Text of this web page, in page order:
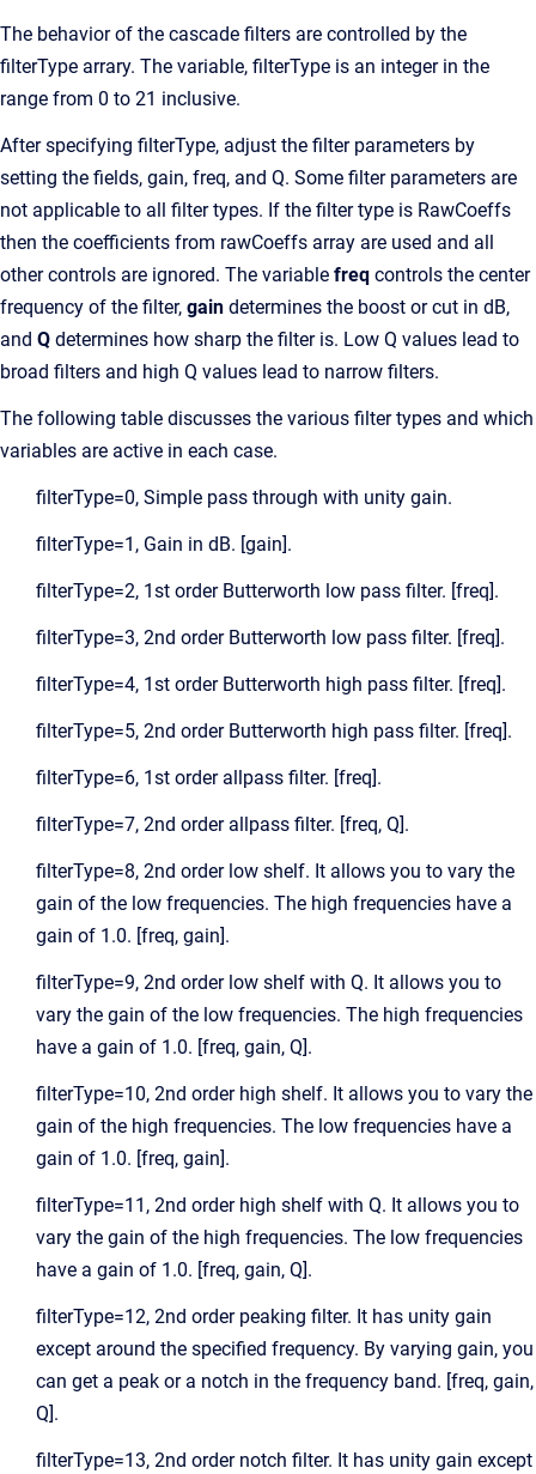
The behavior of the cascade filters are controlled by the
filterType arrary. The variable, filterType is an integer in the
range from 0 to 21 inclusive.
After specifying filterType, adjust the filter parameters by
setting the fields, gain, freq, and Q. Some filter parameters are
not applicable to all filter types. If the filter type is RawCoeffs
then the coefficients from rawCoeffs array are used and all
other controls are ignored. The variable freq controls the center
frequency of the filter, gain determines the boost or cut in dB,
and Q determines how sharp the filter is. Low Q values lead to
broad filters and high Q values lead to narrow filters.
The following table discusses the various filter types and which
variables are active in each case.
filterType=0, Simple pass through with unity gain.
filterType=1, Gain in dB. [gain].
filterType=2, 1st order Butterworth low pass filter. [freq].
filterType=3, 2nd order Butterworth low pass filter. [freq].
filterType=4, 1st order Butterworth high pass filter. [freq].
filterType=5, 2nd order Butterworth high pass filter. [freq].
filterType=6, 1st order allpass filter. [freq].
filterType=7, 2nd order allpass filter. [freq, Q].
filterType=8, 2nd order low shelf. It allows you to vary the
gain of the low frequencies. The high frequencies have a
gain of 1.0. [freq, gain].
filterType=9, 2nd order low shelf with Q. It allows you to
vary the gain of the low frequencies. The high frequencies
have a gain of 1.0. [freq, gain, Q].
filterType=10, 2nd order high shelf. It allows you to vary the
gain of the high frequencies. The low frequencies have a
gain of 1.0. [freq, gain].
filterType=11, 2nd order high shelf with Q. It allows you to
vary the gain of the high frequencies. The low frequencies
have a gain of 1.0. [freq, gain, Q].
filterType=12, 2nd order peaking filter. It has unity gain
except around the specified frequency. By varying gain, you
can get a peak or a notch in the frequency band. [freq, gain,
Q].
filterType=13, 2nd order notch filter. It has unity gain except